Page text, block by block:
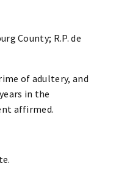
County; R.P. de
of adultery, and
in the
affirmed.